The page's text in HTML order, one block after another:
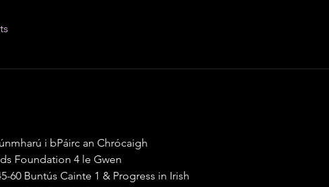
i bPáirc an Chrócaigh
Foundation 4 le Gwen
60 Buntús Cainte 1 & Progress in Irish